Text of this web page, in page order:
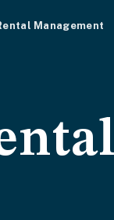
Management